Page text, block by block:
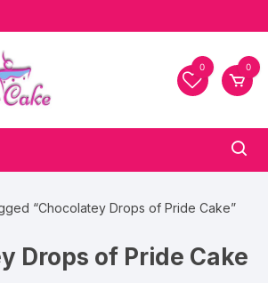
0 0
“Chocolatey Drops of Pride Cake”
Drops of Pride Cake